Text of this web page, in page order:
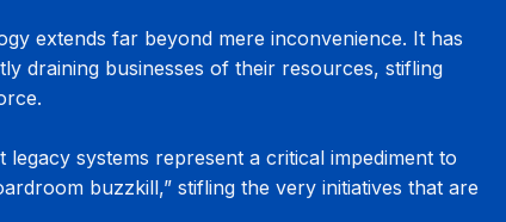
extends far beyond mere inconvenience. It has
draining businesses of their resources, stifling
systems represent a critical impediment to
buzzkill,” stifling the very initiatives that are